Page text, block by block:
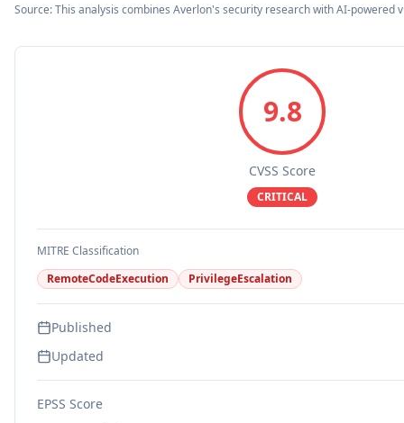
Source: This analysis combines Averlon's security research with AI-powered
9.8
CVSS Score
CRITICAL
MITRE Classification
RemoteCodeExecution
PrivilegeEscalation
Published
Updated
EPSS Score